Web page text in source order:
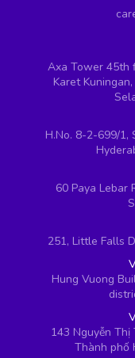
Axa Tower 45th
Karet
H.No. 8-2-699/1,
60 Paya Lebar
251, Little Falls
Hung Vuong
143 Nguyễn Thị
Thành phố